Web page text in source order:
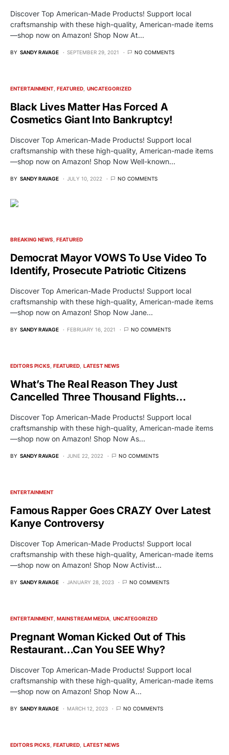
Discover Top American-Made Products! Support local
craftsmanship with these high-quality, American-made items
—shop now on Amazon! Shop Now At…
BY SANDY RAVAGE SEPTEMBER 29, 2021 NO COMMENTS
ENTERTAINMENT FEATURED UNCATEGORIZED
Black Lives Matter Has Forced A
Cosmetics Giant Into Bankruptcy!
Discover Top American-Made Products! Support local
craftsmanship with these high-quality, American-made items
—shop now on Amazon! Shop Now Well-known…
BY SANDY RAVAGE JULY 10, 2022 NO COMMENTS
BREAKING NEWS FEATURED
Democrat Mayor VOWS To Use Video To
Identify, Prosecute Patriotic Citizens
Discover Top American-Made Products! Support local
craftsmanship with these high-quality, American-made items
—shop now on Amazon! Shop Now Jane…
BY SANDY RAVAGE FEBRUARY 16, 2021 NO COMMENTS
EDITORS PICKS FEATURED LATEST NEWS
What’s The Real Reason They Just
Cancelled Three Thousand Flights…
Discover Top American-Made Products! Support local
craftsmanship with these high-quality, American-made items
—shop now on Amazon! Shop Now As…
BY SANDY RAVAGE JUNE 22, 2022 NO COMMENTS
ENTERTAINMENT
Famous Rapper Goes CRAZY Over Latest
Kanye Controversy
Discover Top American-Made Products! Support local
craftsmanship with these high-quality, American-made items
—shop now on Amazon! Shop Now Activist…
BY SANDY RAVAGE JANUARY 28, 2023 NO COMMENTS
ENTERTAINMENT MAINSTREAM MEDIA UNCATEGORIZED
Pregnant Woman Kicked Out of This
Restaurant…Can You SEE Why?
Discover Top American-Made Products! Support local
craftsmanship with these high-quality, American-made items
—shop now on Amazon! Shop Now A…
BY SANDY RAVAGE MARCH 12, 2023 NO COMMENTS
EDITORS PICKS FEATURED LATEST NEWS